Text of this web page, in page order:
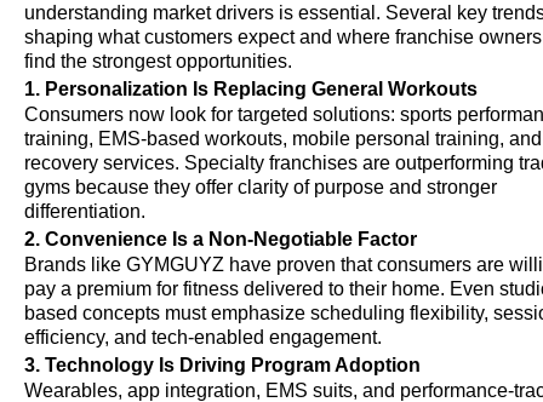
understanding market drivers is essential. Several key
shaping what customers expect and where franchise
find the strongest opportunities.
1. Personalization Is Replacing General Workouts
Consumers now look for targeted solutions: sports
training, EMS-based workouts, mobile personal training, and
recovery services. Specialty franchises are outperforming
gyms because they offer clarity of purpose and stronger
differentiation.
2. Convenience Is a Non-Negotiable Factor
Brands like GYMGUYZ have proven that consumers are
pay a premium for fitness delivered to their home. Even
based concepts must emphasize scheduling flexibility,
efficiency, and tech-enabled engagement.
3. Technology Is Driving Program Adoption
Wearables, app integration, EMS suits, and performance-